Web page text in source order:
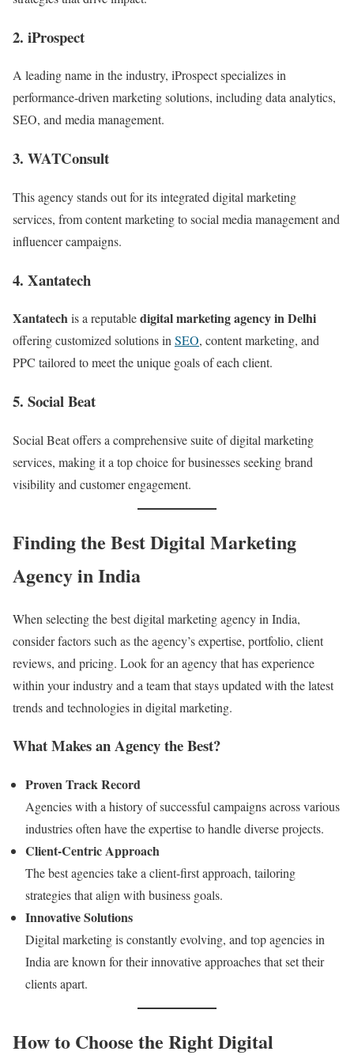
2. iProspect
A leading name in the industry, iProspect specializes in
performance-driven marketing solutions, including data analytics,
SEO, and media management.
3. WATConsult
This agency stands out for its integrated digital marketing
services, from content marketing to social media management and
influencer campaigns.
4. Xantatech
Xantatechis a reputabledigital marketing agency in Delhi
offering customized solutions inSEO, content marketing, and
PPC tailored to meet the unique goals of each client.
5. Social Beat
Social Beat offers a comprehensive suite of digital marketing
services, making it a top choice for businesses seeking brand
visibility and customer engagement.
Finding the Best Digital Marketing
Agency in India
When selecting the best digital marketing agency in India,
consider factors such as the agency’s expertise, portfolio, client
reviews, and pricing. Look for an agency that has experience
within your industry and a team that stays updated with the latest
trends and technologies in digital marketing.
What Makes an Agency the Best?
Proven Track Record
Agencies with a history of successful campaigns across various
industries often have the expertise to handle diverse projects.
Client-Centric Approach
The best agencies take a client-first approach, tailoring
strategies that align with business goals.
Innovative Solutions
Digital marketing is constantly evolving, and top agencies in
India are known for their innovative approaches that set their
clients apart.
How to Choose the Right Digital